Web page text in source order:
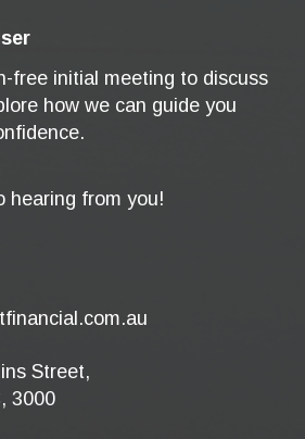
free initial meeting to discuss
how we can guide you
hearing from you!
Street,
3000